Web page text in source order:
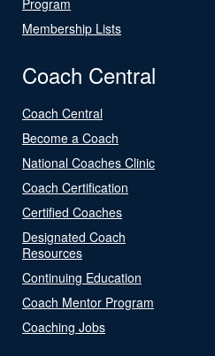
Membership Lists
Coach Central
Coach Central
Become a Coach
National Coaches Clinic
Coach Certification
Certified Coaches
Designated Coach
Resources
Continuing Education
Coach Mentor Program
Coaching Jobs